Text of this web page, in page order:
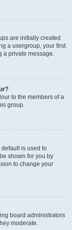
are initially created
a usergroup, your first
a private message.
to the members of a
group.
is used to
shown for you by
to change your
board administrators
moderate.